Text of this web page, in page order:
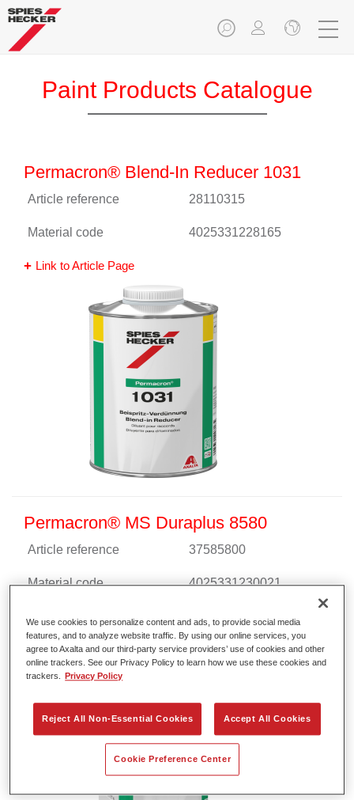
Paint Products Catalogue
Permacron® Blend-In Reducer 1031
Article reference 28110315
Material code 4025331228165
Link to Article Page
Permacron® MS Duraplus 8580
Article reference 37585800
Material code 4025331230021
Link to Article Page
We use cookies to personalize content and ads, to provide social media
features, and to analyze website traffic. By using our online services, you
agree to Axalta and our third-party service providers’ use of cookies and other
online trackers. See our Privacy Policy to learn how we use these cookies and
trackers.
Privacy Policy
Reject All Non-Essential Cookies Accept All Cookies
Cookie Preference Center